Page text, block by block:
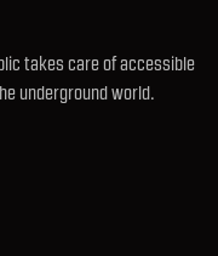
takes care of accessible
underground world.